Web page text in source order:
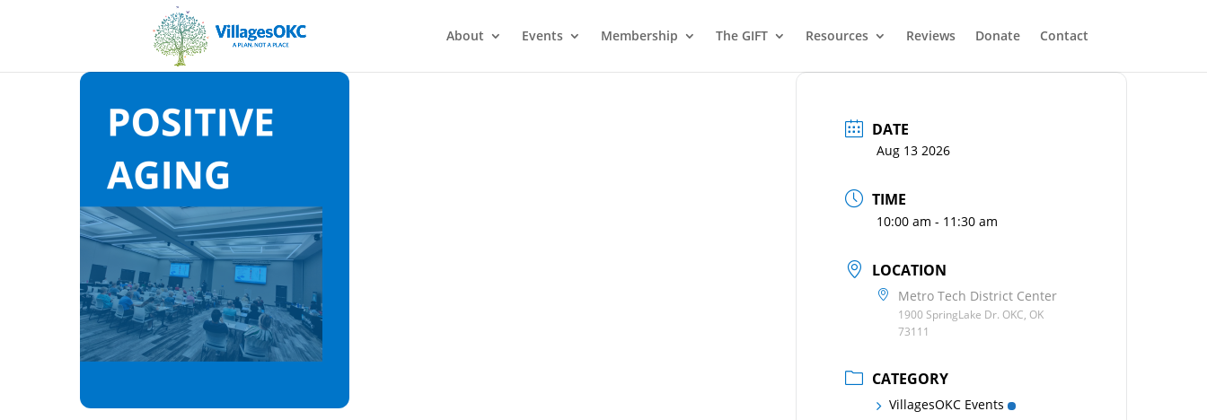
About Events Membership The GIFT Resources Reviews Donate Contact
DATE
Aug 13 2026
TIME
10:00 am - 11:30 am
LOCATION
Metro Tech District Center
1900 SpringLake Dr. OKC, OK
73111
CATEGORY
VillagesOKC Events